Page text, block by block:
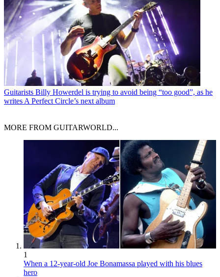
Guitarists Billy Howerdel is trying to avoid being “too good”, as he
writes A Perfect Circle’s next album
MORE FROM GUITARWORLD...
1
When a 12-year-old Joe Bonamassa played with his blues
hero